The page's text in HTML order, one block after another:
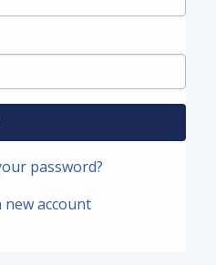
password?
new account